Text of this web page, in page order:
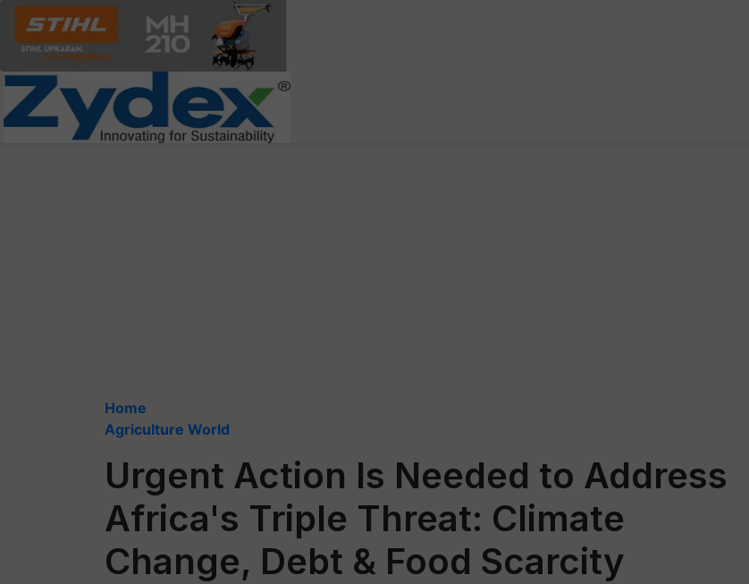
Home
Agriculture World
Urgent Action Is Needed to Address
Africa's Triple Threat: Climate
Change, Debt & Food Scarcity